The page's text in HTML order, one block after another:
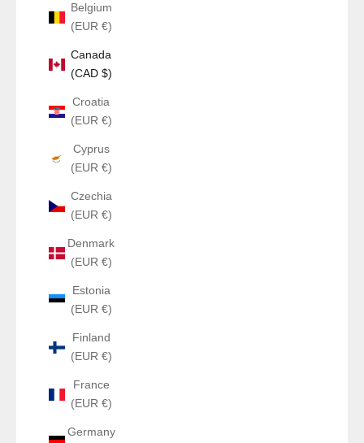
Belgium
(EUR €)
Canada
(CAD $)
Croatia
(EUR €)
Cyprus
(EUR €)
Czechia
(EUR €)
Denmark
(EUR €)
Estonia
(EUR €)
Finland
(EUR €)
France
(EUR €)
Germany